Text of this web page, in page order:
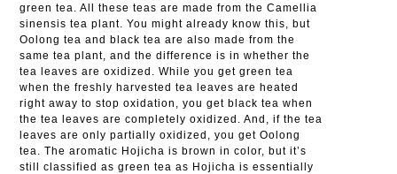
green tea. All these teas are made from the Camellia
sinensis tea plant. You might already know this, but
Oolong tea and black tea are also made from the
same tea plant, and the difference is in whether the
tea leaves are oxidized. While you get green tea
when the freshly harvested tea leaves are heated
right away to stop oxidation, you get black tea when
the tea leaves are completely oxidized. And, if the tea
leaves are only partially oxidized, you get Oolong
tea. The aromatic Hojicha is brown in color, but it’s
still classified as green tea as Hojicha is essentially